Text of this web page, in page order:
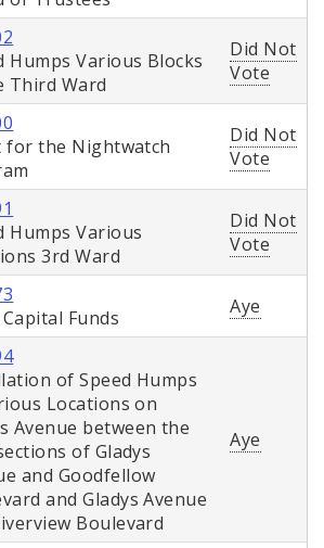
Humps Various Blocks
Third Ward
Did Not
Vote
for the Nightwatch
Did Not
Vote
Humps Various
3rd Ward
Did Not
Vote
Funds
Aye
of Speed Humps
Locations on
Avenue between the
of Gladys
and Goodfellow
and Gladys Avenue
Boulevard
Aye